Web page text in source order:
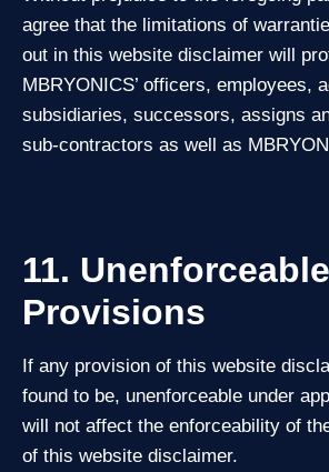
agree that the limitations of
out in this website disclaimer will
MBRYONICS’ officers, employees,
subsidiaries, successors, assigns
sub‑contractors as well as
11. Unenforceable
Provisions
If any provision of this website
found to be, unenforceable under
will not affect the enforceability of
of this website disclaimer.